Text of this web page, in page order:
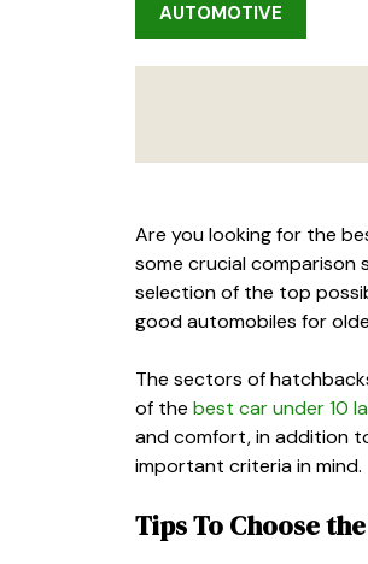
AUTOMOTIVE
Are you looking for the
some crucial comparison
selection of the top
good automobiles for
The sectors of
of the best car under 10
and comfort, in addition
important criteria in mind.
Tips To Choose the